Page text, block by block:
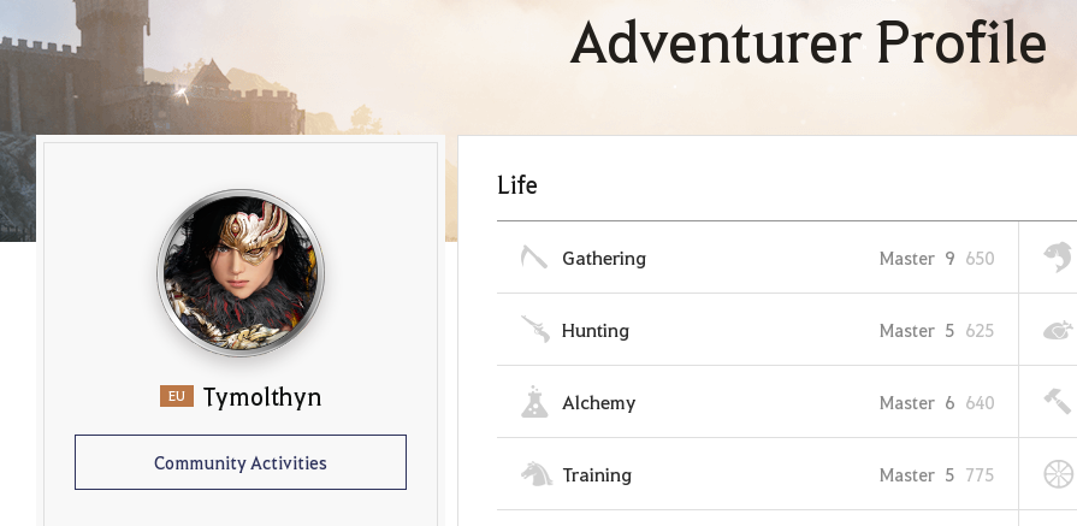
Adventurer Profile
EU Tymolthyn
Community Activities
Life
Gathering Master 9 650
Hunting Master 5 625
Alchemy Master 6 640
Training Master 5 775